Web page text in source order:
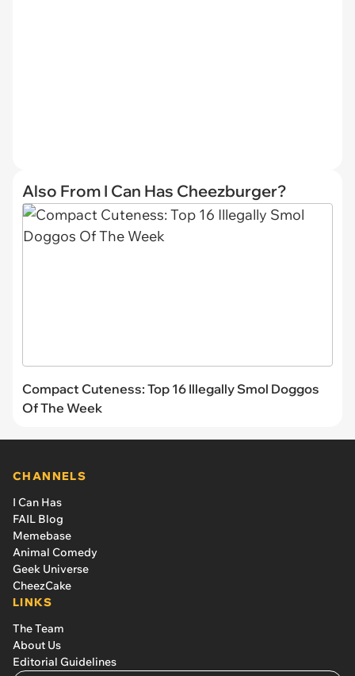
Also From I Can Has Cheezburger?
Compact Cuteness: Top 16 Illegally Smol Doggos
Of The Week
CHANNELS
I Can Has
FAIL Blog
Memebase
Animal Comedy
Geek Universe
CheezCake
LINKS
The Team
About Us
Editorial Guidelines